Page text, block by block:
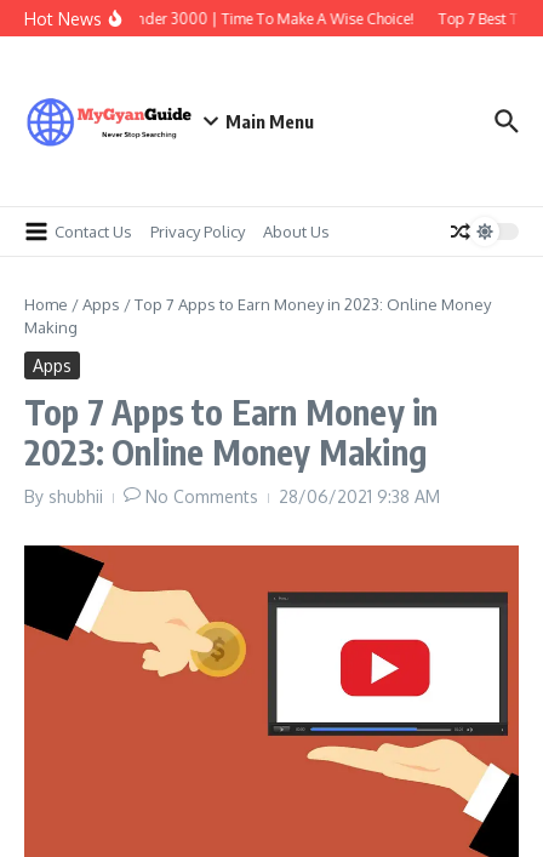
Skip to content
Hot News
Best Earbuds Under 3000 | Time To Make A Wise Choice! Top 7 Best
Main Menu
Contact Us Privacy Policy About Us
Home /Apps /Top 7 Apps to Earn Money in 2023: Online Money
Making
Apps
Top 7 Apps to Earn Money in
2023: Online Money Making
By shubhii No Comments 28/06/2021 9:38 AM